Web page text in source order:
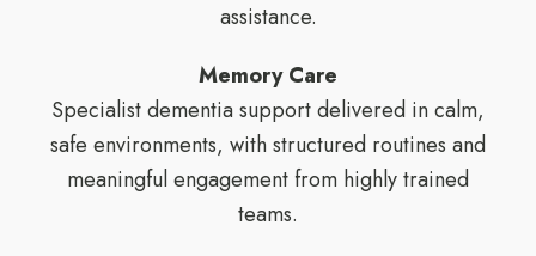
assistance.
Memory Care
Specialist dementia support delivered in calm,
safe environments, with structured routines and
meaningful engagement from highly trained
teams.